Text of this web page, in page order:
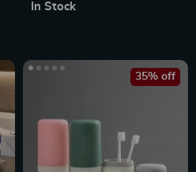
Tray
In Stock
35% off